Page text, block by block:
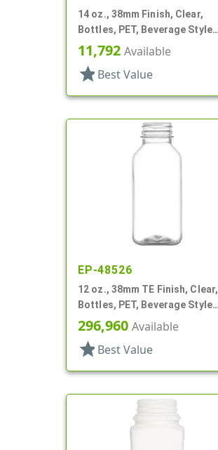
14 oz., 38mm Finish, Clear,
Bottles, PET, Beverage Style
Square
11,792 Available
star Best Value
EP-48526
12 oz., 38mm TE Finish, Clear,
Bottles, PET, Beverage Style
Square, Tincture Ring
296,960 Available
star Best Value